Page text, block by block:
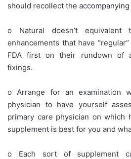
should recollect the
o Natural doesn’t
enhancements that have
FDA first on their rundown of
fixings.
o Arrange for an examination
physician to have yourself
primary care physician on which
supplement is best for you and
o Each sort of supplement